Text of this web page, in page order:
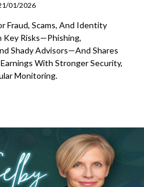
01/2026
Fraud, Scams, And Identity
Key Risks—Phishing,
Shady Advisors—And Shares
With Stronger Security,
Monitoring.